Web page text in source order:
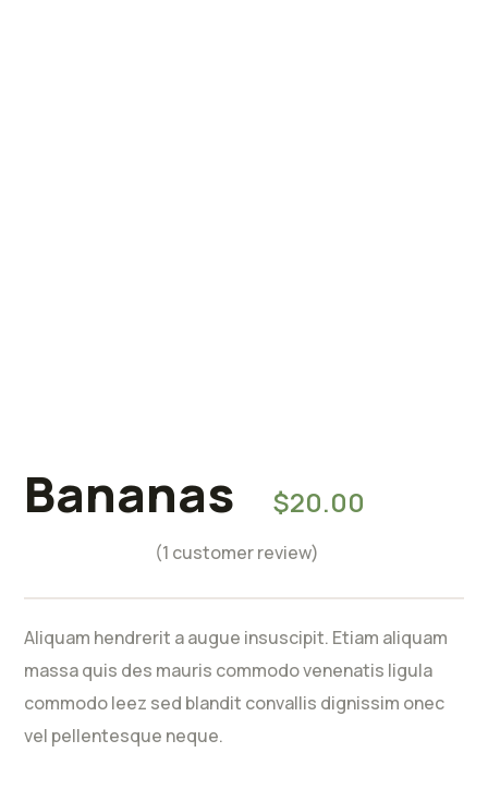
Bananas $20.00
based on
1
(1 customer review)
Aliquam hendrerit a augue insuscipit. Etiam aliquam
massa quis des mauris commodo venenatis ligula
commodo leez sed blandit convallis dignissim onec
vel pellentesque neque.